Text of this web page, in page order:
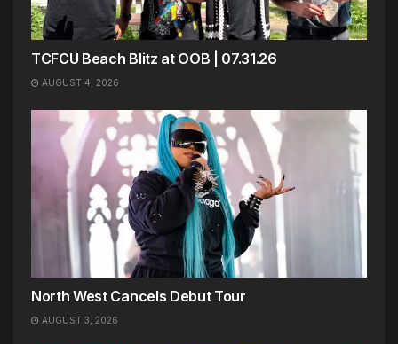
TCFCU Beach Blitz at OOB | 07.31.26
AUGUST 4, 2026
North West Cancels Debut Tour
AUGUST 3, 2026